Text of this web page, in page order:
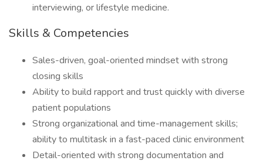
interviewing, or lifestyle medicine.
Skills & Competencies
Sales-driven, goal-oriented mindset with strong
closing skills
Ability to build rapport and trust quickly with diverse
patient populations
Strong organizational and time-management skills;
ability to multitask in a fast-paced clinic environment
Detail-oriented with strong documentation and